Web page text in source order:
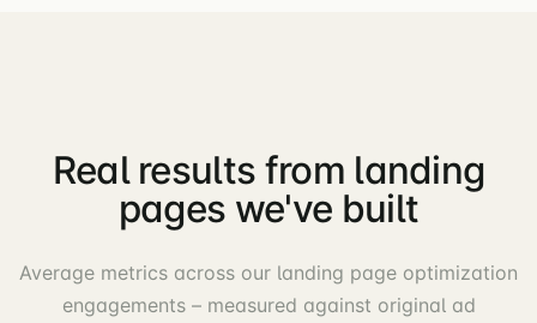
Real results from landing
pages we've built
Average metrics across our landing page optimization
engagements – measured against original ad